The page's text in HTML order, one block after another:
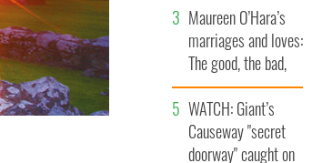
Maureen O’Hara’s
marriages and loves:
The good, the bad,
and the ugly
WATCH: Giant’s
Causeway "secret
doorway" caught on